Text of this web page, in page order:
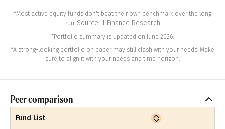
*Most active equity funds don't beat their own benchmark over the long
run. Source: 1 Finance Research
*Portfolio summary is updated on June 2026.
*A strong-looking portfolio on paper may still clash with your needs. Make
sure to align it with your needs and time horizon.
Peer comparison
Fund List